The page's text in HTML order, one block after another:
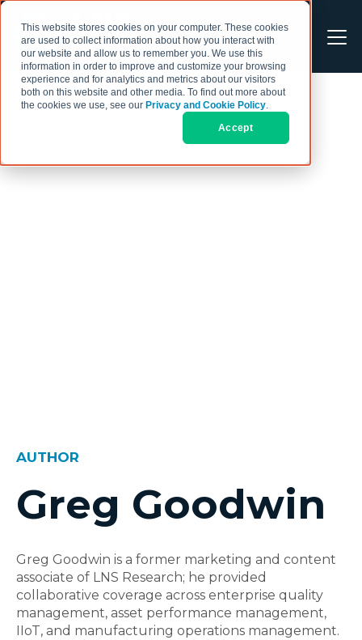
This website stores cookies on your computer. These cookies
are used to collect information about how you interact with
our website and allow us to remember you. We use this
information in order to improve and customize your browsing
experience and for analytics and metrics about our visitors
both on this website and other media. To find out more about
the cookies we use, see our Privacy and Cookie Policy.
Accept
AUTHOR
Greg Goodwin
Greg Goodwin is a former marketing and content
associate of LNS Research; he provided
collaborative coverage across enterprise quality
management, asset performance management,
IIoT, and manufacturing operations management.